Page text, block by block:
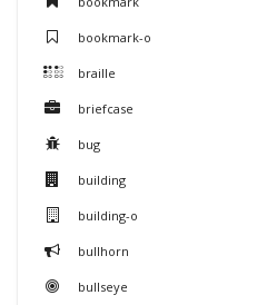
bookmark-o
braille
briefcase
bug
building
building-o
bullhorn
bullseye